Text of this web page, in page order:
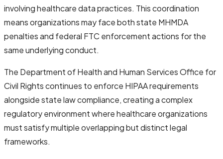
involving healthcare data practices. This coordination
means organizations may face both state MHMDA
penalties and federal FTC enforcement actions for the
same underlying conduct.
The Department of Health and Human Services Office for
Civil Rights continues to enforce HIPAA requirements
alongside state law compliance, creating a complex
regulatory environment where healthcare organizations
must satisfy multiple overlapping but distinct legal
frameworks.